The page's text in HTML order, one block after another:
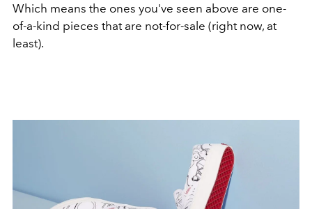
Which means the ones you've seen above are one-
of-a-kind pieces that are not-for-sale (right now, at
least).